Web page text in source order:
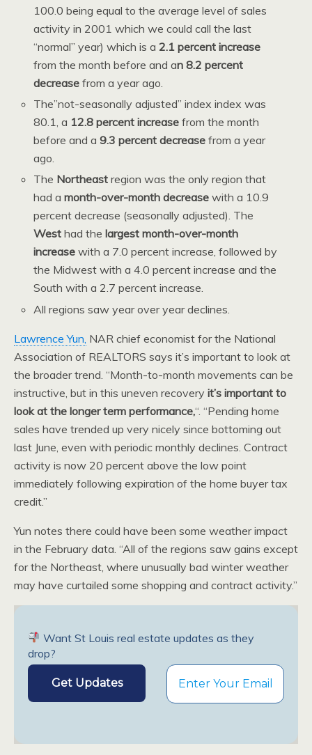
100.0 being equal to the average level of sales
activity in 2001 which we could call the last
“normal” year) which is a 2.1 percent increase
from the month before and an 8.2 percent
decrease from a year ago.
The”not-seasonally adjusted” index index was
80.1, a 12.8 percent increase from the month
before and a9.3 percent decrease from a year
ago.
The Northeast region was the only region that
had amonth-over-month decrease with a 10.9
percent decrease (seasonally adjusted). The
Westhad thelargest month-over-month
increase with a 7.0 percent increase, followed by
the Midwest with a 4.0 percent increase and the
South with a 2.7 percent increase.
All regions saw year over year declines.
Lawrence Yun, NAR chief economist for the National
Association of REALTORS says it’s important to look at
the broader trend. “Month-to-month movements can be
instructive, but in this uneven recovery it’s important to
look at the longer term performance,“. “Pending home
sales have trended up very nicely since bottoming out
last June, even with periodic monthly declines. Contract
activity is now 20 percent above the low point
immediately following expiration of the home buyer tax
credit.”
Yun notes there could have been some weather impact
in the February data. “All of the regions saw gains except
for the Northeast, where unusually bad winter weather
may have curtailed some shopping and contract activity.”
Want St Louis real estate updates as they
drop?